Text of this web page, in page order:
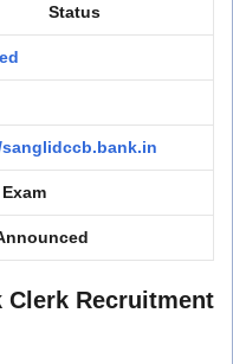
Status
Clerk Recruitment